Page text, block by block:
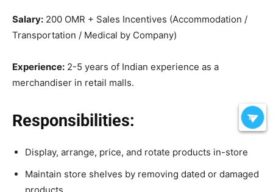
Salary: 200 OMR + Sales Incentives (Accommodation /
Transportation / Medical by Company)
Experience: 2-5 years of Indian experience as a
merchandiser in retail malls.
Responsibilities:
Display, arrange, price, and rotate products in-store
Maintain store shelves by removing dated or damaged
products